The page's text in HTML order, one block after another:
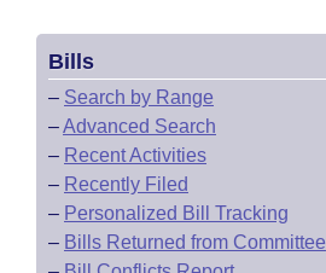
Bills
– Search by Range
–Advanced Search
– Recent Activities
– Recently Filed
– Personalized Bill Tracking
– Bills Returned from Committee